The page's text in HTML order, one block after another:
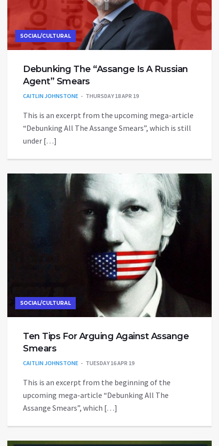
SOCIAL/CULTURAL
Debunking The “Assange Is A Russian
Agent” Smears
CAITLIN JOHNSTONE THURSDAY 18 APR 19
This is an excerpt from the upcoming mega-article
“Debunking All The Assange Smears”, which is still
under […]
SOCIAL/CULTURAL
Ten Tips For Arguing Against Assange
Smears
CAITLIN JOHNSTONE TUESDAY 16 APR 19
This is an excerpt from the beginning of the
upcoming mega-article “Debunking All The
Assange Smears”, which […]